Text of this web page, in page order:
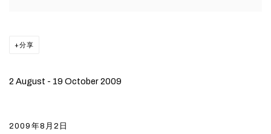
分享
2 August - 19 October 2009
2009年8月2日